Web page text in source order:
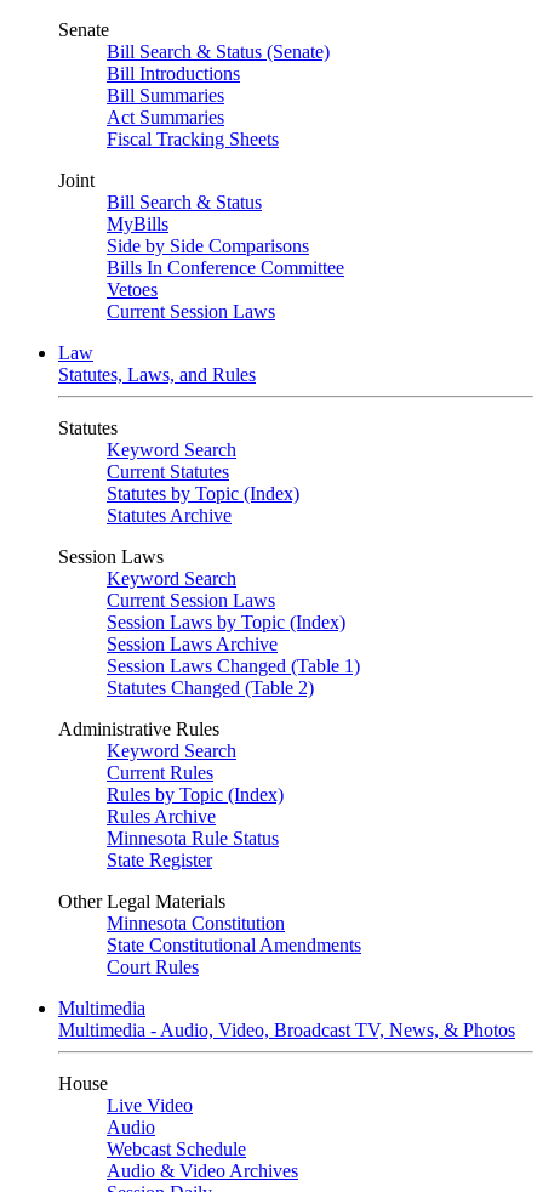
Senate
Bill Search & Status (Senate)
Bill Introductions
Bill Summaries
Act Summaries
Fiscal Tracking Sheets
Joint
Bill Search & Status
MyBills
Side by Side Comparisons
Bills In Conference Committee
Vetoes
Current Session Laws
Law
Statutes, Laws, and Rules
Statutes
Keyword Search
Current Statutes
Statutes by Topic (Index)
Statutes Archive
Session Laws
Keyword Search
Current Session Laws
Session Laws by Topic (Index)
Session Laws Archive
Session Laws Changed (Table 1)
Statutes Changed (Table 2)
Administrative Rules
Keyword Search
Current Rules
Rules by Topic (Index)
Rules Archive
Minnesota Rule Status
State Register
Other Legal Materials
Minnesota Constitution
State Constitutional Amendments
Court Rules
Multimedia
Multimedia - Audio, Video, Broadcast TV, News, & Photos
House
Live Video
Audio
Webcast Schedule
Audio & Video Archives